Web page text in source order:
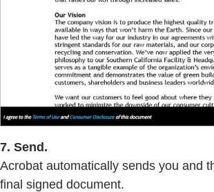
7. Send.
Acrobat automatically sends you and
final signed document.